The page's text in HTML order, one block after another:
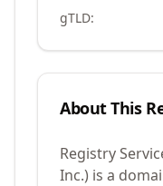
gTLD:
About This
Registry
Inc.) is a